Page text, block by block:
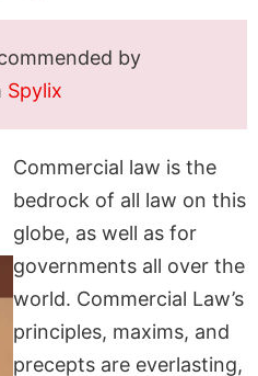
by
Spylix
Commercial law is the
bedrock of all law on this
globe, as well as for
governments all over the
world. Commercial Law’s
principles, maxims, and
precepts are everlasting,